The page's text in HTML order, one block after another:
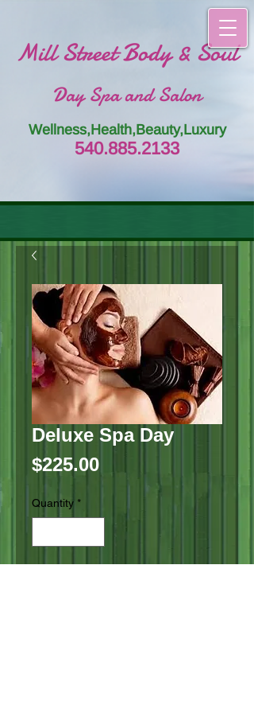
Mill Street Body & Soul
Day Spa and Salon
Wellness,Health,Beauty,Luxury
540.885.2133
Deluxe Spa Day
$225.00Price
Quantity *